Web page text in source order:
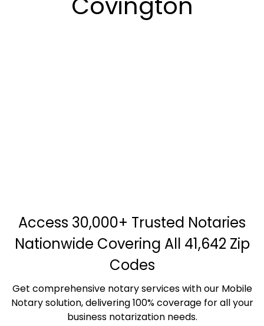
Access 30,000+ Trusted Notaries
Nationwide Covering All 41,642 Zip
Codes
Get comprehensive notary services with our Mobile
Notary solution, delivering 100% coverage for all your
business notarization needs.